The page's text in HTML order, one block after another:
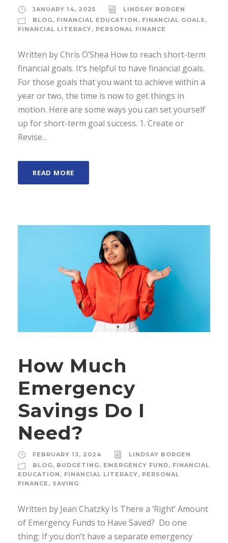
JANUARY 14, 2025
LINDSAY BORGEN
BLOG, FINANCIAL EDUCATION , FINANCIAL GOALS ,
FINANCIAL LITERACY, PERSONAL FINANCE
Written by Chris O’Shea How to reach short-term
financial goals. It’s helpful to have financial goals.
For those goals that you want to achieve within a
year or two, the time is now to get things in
motion. Here are some ways you can set yourself
up for short-term goal success. 1. Create or
Revise...
READ MORE
How Much
Emergency
Savings Do I
Need?
FEBRUARY 13, 2024
LINDSAY BORGEN
BLOG, BUDGETING, EMERGENCY FUND, FINANCIAL
EDUCATION , FINANCIAL LITERACY, PERSONAL
FINANCE , SAVING
Written by Jean Chatzky Is There a ‘Right’ Amount
of Emergency Funds to Have Saved? Do one
thing: If you don’t have a separate emergency